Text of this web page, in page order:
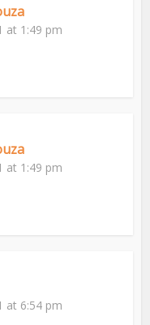
at 1:49 pm
at 1:49 pm
at 6:54 pm